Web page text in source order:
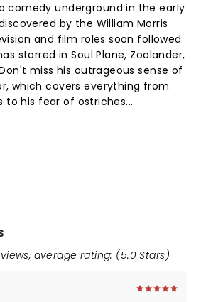
comedy underground in the early
by the William Morris
and film roles soon followed
starred in Soul Plane, Zoolander,
miss his outrageous sense of
which covers everything from
to his fear of ostriches...
average rating: (5.0 Stars)